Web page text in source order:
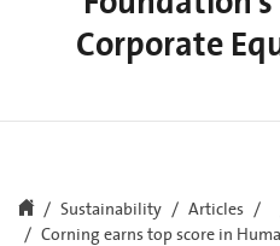
Corporate
Sustainability Articles
Corning earns top score in